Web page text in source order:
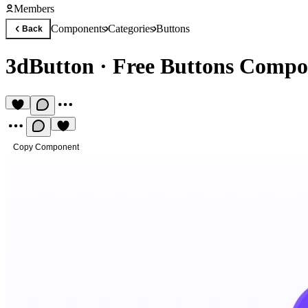
Members
Back ComponentsCategoriesButtons
3dButton · Free Buttons
Copy Component